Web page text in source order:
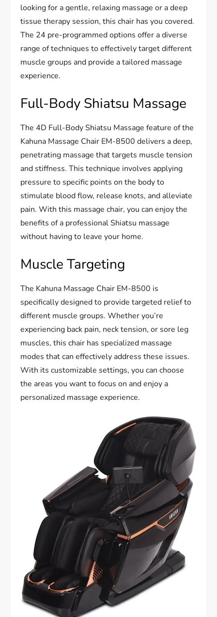
looking for a gentle, relaxing massage or a deep
tissue therapy session, this chair has you covered.
The 24 pre-programmed options offer a diverse
range of techniques to effectively target different
muscle groups and provide a tailored massage
experience.
Full-Body Shiatsu Massage
The 4D Full-Body Shiatsu Massage feature of the
Kahuna Massage Chair EM-8500 delivers a deep,
penetrating massage that targets muscle tension
and stiffness. This technique involves applying
pressure to specific points on the body to
stimulate blood flow, release knots, and alleviate
pain. With this massage chair, you can enjoy the
benefits of a professional Shiatsu massage
without having to leave your home.
Muscle Targeting
The Kahuna Massage Chair EM-8500 is
specifically designed to provide targeted relief to
different muscle groups. Whether you’re
experiencing back pain, neck tension, or sore leg
muscles, this chair has specialized massage
modes that can effectively address these issues.
With its customizable settings, you can choose
the areas you want to focus on and enjoy a
personalized massage experience.